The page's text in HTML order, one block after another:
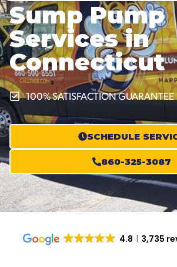
Sump Pump
Services in
Connecticut
100% SATISFACTION GUARANTEE
SCHEDULE
860-325-3087
4.8 3,735